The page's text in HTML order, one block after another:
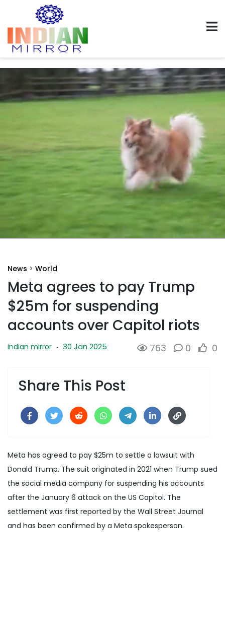
News > World
Meta agrees to pay Trump
$25m for suspending
accounts over Capitol riots
indian mirror · 30 Jan 2025 763 0 0
Share This Post
Meta has agreed to pay $25m to settle a lawsuit with
Donald Trump. The suit originated in 2021 when Trump sued
the social media company for suspending his accounts
after the January 6 attack on the US Capitol. The
settlement was first reported by the Wall Street Journal
and has been confirmed by a Meta spokesperson.